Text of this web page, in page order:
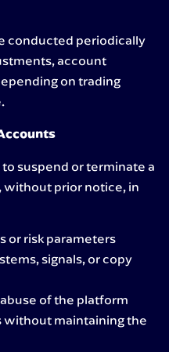
conducted periodically
account
on trading
suspend or terminate a
without prior notice, in
or risk parameters
signals, or copy
of the platform
without maintaining the